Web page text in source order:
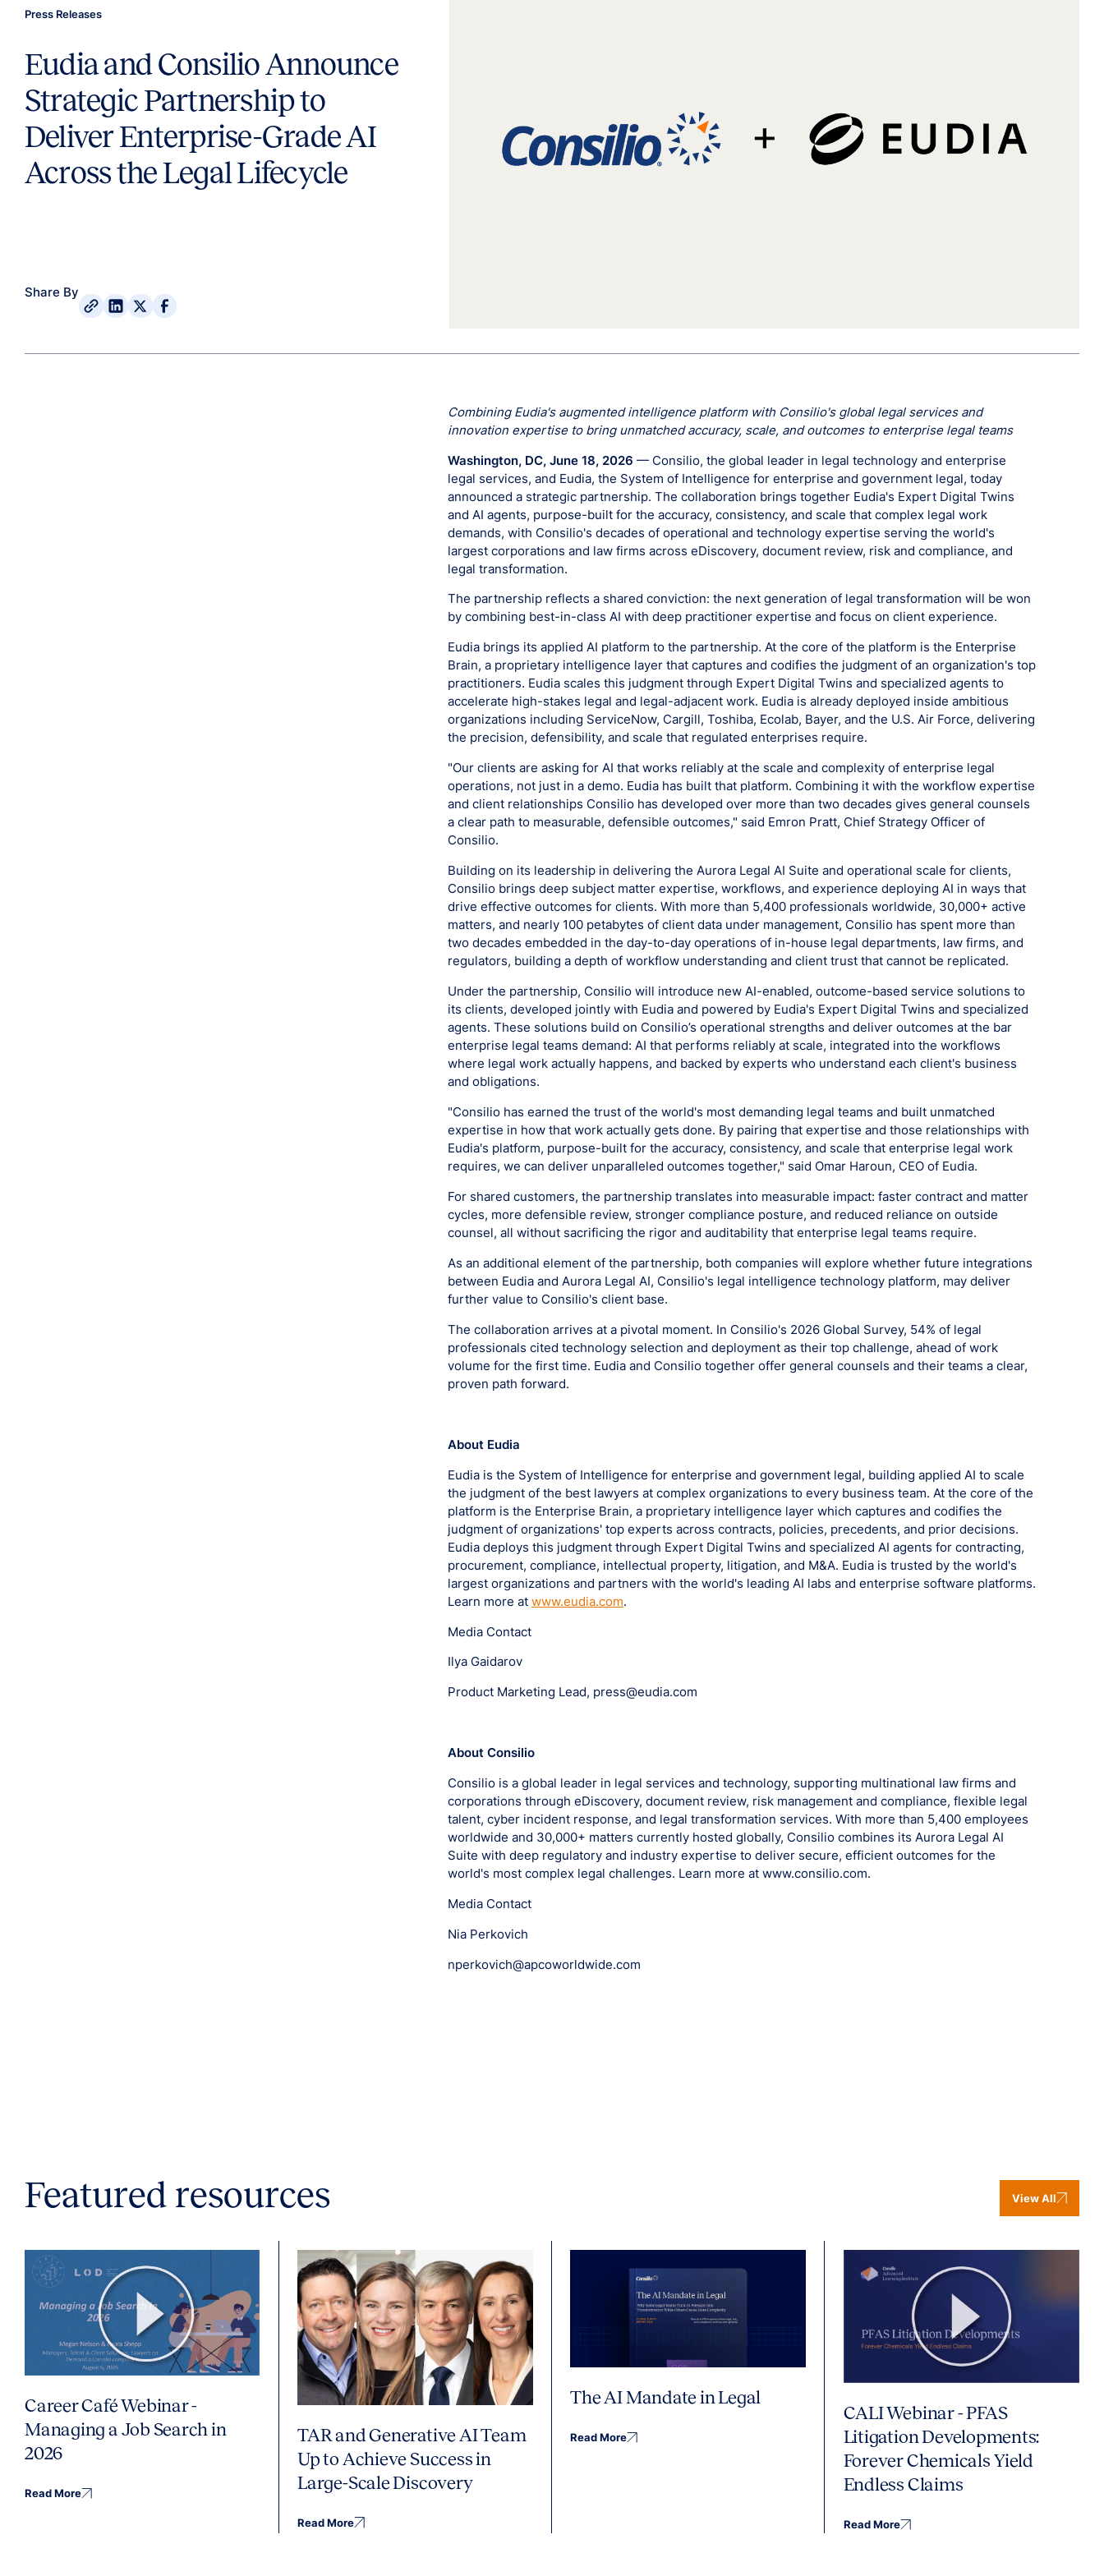
Press Releases
Eudia and Consilio Announce
Strategic Partnership to
Deliver Enterprise-Grade AI
Across the Legal Lifecycle
Share By
Combining Eudia's augmented intelligence platform with Consilio's global legal services and
innovation expertise to bring unmatched accuracy, scale, and outcomes to enterprise legal teams
Washington, DC, June 18, 2026 — Consilio, the global leader in legal technology and enterprise
legal services, and Eudia, the System of Intelligence for enterprise and government legal, today
announced a strategic partnership. The collaboration brings together Eudia's Expert Digital Twins
and AI agents, purpose-built for the accuracy, consistency, and scale that complex legal work
demands, with Consilio's decades of operational and technology expertise serving the world's
largest corporations and law firms across eDiscovery, document review, risk and compliance, and
legal transformation.
The partnership reflects a shared conviction: the next generation of legal transformation will be won
by combining best-in-class AI with deep practitioner expertise and focus on client experience.
Eudia brings its applied AI platform to the partnership. At the core of the platform is the Enterprise
Brain, a proprietary intelligence layer that captures and codifies the judgment of an organization's top
practitioners. Eudia scales this judgment through Expert Digital Twins and specialized agents to
accelerate high-stakes legal and legal-adjacent work. Eudia is already deployed inside ambitious
organizations including ServiceNow, Cargill, Toshiba, Ecolab, Bayer, and the U.S. Air Force, delivering
the precision, defensibility, and scale that regulated enterprises require.
"Our clients are asking for AI that works reliably at the scale and complexity of enterprise legal
operations, not just in a demo. Eudia has built that platform. Combining it with the workflow expertise
and client relationships Consilio has developed over more than two decades gives general counsels
a clear path to measurable, defensible outcomes," said Emron Pratt, Chief Strategy Officer of
Consilio.
Building on its leadership in delivering the Aurora Legal AI Suite and operational scale for clients,
Consilio brings deep subject matter expertise, workflows, and experience deploying AI in ways that
drive effective outcomes for clients. With more than 5,400 professionals worldwide, 30,000+ active
matters, and nearly 100 petabytes of client data under management, Consilio has spent more than
two decades embedded in the day-to-day operations of in-house legal departments, law firms, and
regulators, building a depth of workflow understanding and client trust that cannot be replicated.
Under the partnership, Consilio will introduce new AI-enabled, outcome-based service solutions to
its clients, developed jointly with Eudia and powered by Eudia's Expert Digital Twins and specialized
agents. These solutions build on Consilio’s operational strengths and deliver outcomes at the bar
enterprise legal teams demand: AI that performs reliably at scale, integrated into the workflows
where legal work actually happens, and backed by experts who understand each client's business
and obligations.
"Consilio has earned the trust of the world's most demanding legal teams and built unmatched
expertise in how that work actually gets done. By pairing that expertise and those relationships with
Eudia's platform, purpose-built for the accuracy, consistency, and scale that enterprise legal work
requires, we can deliver unparalleled outcomes together," said Omar Haroun, CEO of Eudia.
For shared customers, the partnership translates into measurable impact: faster contract and matter
cycles, more defensible review, stronger compliance posture, and reduced reliance on outside
counsel, all without sacrificing the rigor and auditability that enterprise legal teams require.
As an additional element of the partnership, both companies will explore whether future integrations
between Eudia and Aurora Legal AI, Consilio's legal intelligence technology platform, may deliver
further value to Consilio's client base.
The collaboration arrives at a pivotal moment. In Consilio's 2026 Global Survey, 54% of legal
professionals cited technology selection and deployment as their top challenge, ahead of work
volume for the first time. Eudia and Consilio together offer general counsels and their teams a clear,
proven path forward.
About Eudia
Eudia is the System of Intelligence for enterprise and government legal, building applied AI to scale
the judgment of the best lawyers at complex organizations to every business team. At the core of the
platform is the Enterprise Brain, a proprietary intelligence layer which captures and codifies the
judgment of organizations' top experts across contracts, policies, precedents, and prior decisions.
Eudia deploys this judgment through Expert Digital Twins and specialized AI agents for contracting,
procurement, compliance, intellectual property, litigation, and M&A. Eudia is trusted by the world's
largest organizations and partners with the world's leading AI labs and enterprise software platforms.
Learn more atwww.eudia.com.
Media Contact
Ilya Gaidarov
Product Marketing Lead, press@eudia.com
About Consilio
Consilio is a global leader in legal services and technology, supporting multinational law firms and
corporations through eDiscovery, document review, risk management and compliance, flexible legal
talent, cyber incident response, and legal transformation services. With more than 5,400 employees
worldwide and 30,000+ matters currently hosted globally, Consilio combines its Aurora Legal AI
Suite with deep regulatory and industry expertise to deliver secure, efficient outcomes for the
world's most complex legal challenges. Learn more at www.consilio.com.
Media Contact
Nia Perkovich
nperkovich@apcoworldwide.com
Featured resources View All
Career Café Webinar -
Managing a Job Search in
2026
Read More
TAR and Generative AI Team
Up to Achieve Success in
Large-Scale Discovery
Read More
The AI Mandate in Legal
Read More
CALI Webinar - PFAS
Litigation Developments:
Forever Chemicals Yield
Endless Claims
Read More